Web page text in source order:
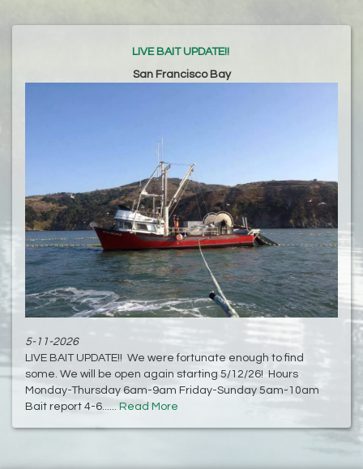
LIVE BAIT UPDATE!!
San Francisco Bay
5-11-2026
LIVE BAIT UPDATE!! We were fortunate enough to find
some. We will be open again starting 5/12/26! Hours
Monday-Thursday 6am-9am Friday-Sunday 5am-10am
Bait report 4-6...... Read More